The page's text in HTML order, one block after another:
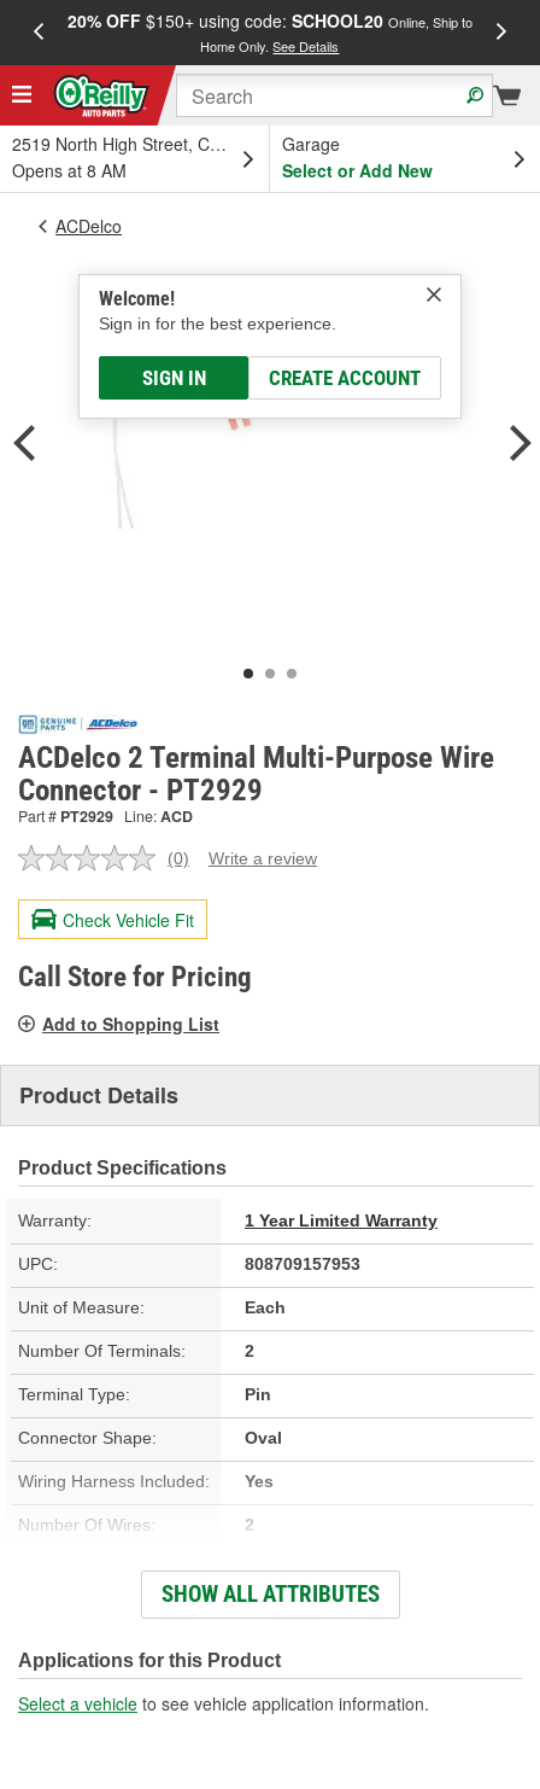
20% OFF$150+ using code: SCHOOL20 Online, Ship to
Home Only.See Details
2519 North High Street, Columbus, OH
Opens at 8 AM
Garage
Select or Add New
Welcome!
Sign in for the best experience.
SIGN IN CREATE ACCOUNT
ACDelco
ACDelco 2 Terminal Multi-Purpose Wire
Connector - PT2929
Part # PT2929 Line:ACD
No
value.
Same
page
link.
(0) Write a review
Check Vehicle Fit
Call Store for Pricing
Add to Shopping List
Product Details
Product Specifications
Warranty: 1 Year Limited Warranty
UPC: 808709157953
Unit of Measure: Each
Number Of Terminals: 2
Terminal Type: Pin
Connector Shape: Oval
Wiring Harness Included: Yes
Number Of Wires: 2
Connector Gender: Male
Number Of Connectors: 1
SHOW ALL ATTRIBUTES
Applications for this Product
Select a vehicle to see vehicle application information.